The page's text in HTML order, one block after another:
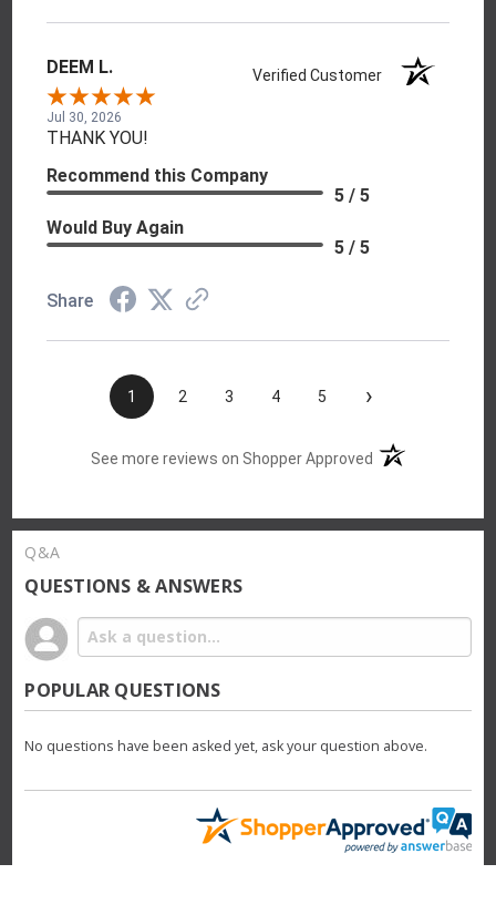
DEEM L. Verified Customer
Jul 30, 2026
THANK YOU!
Recommend this Company
5 / 5
Would Buy Again
5 / 5
Share
1 2 3 4 5 ›
See more reviews on Shopper Approved (opens in a new
Q&A
QUESTIONS & ANSWERS
POPULAR QUESTIONS
No questions have been asked yet, ask your question above.